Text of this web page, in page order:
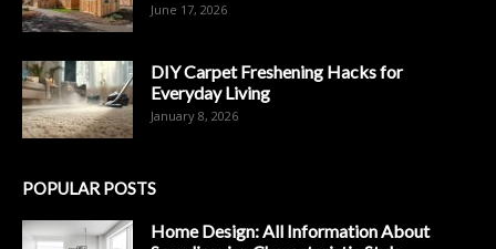
June 17, 2026
DIY Carpet Freshening Hacks for
Everyday Living
January 8, 2026
POPULAR POSTS
Home Design: All Information About